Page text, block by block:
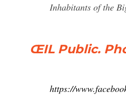
Inhabitants of the
ŒIL Public.
https://